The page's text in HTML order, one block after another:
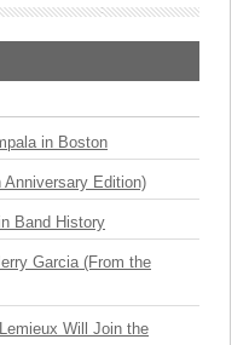
in Boston
Edition)
Band History
Garcia (From the
Will Join the